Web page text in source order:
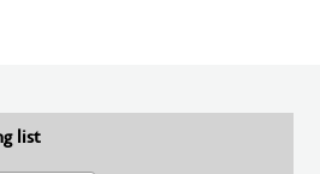
list